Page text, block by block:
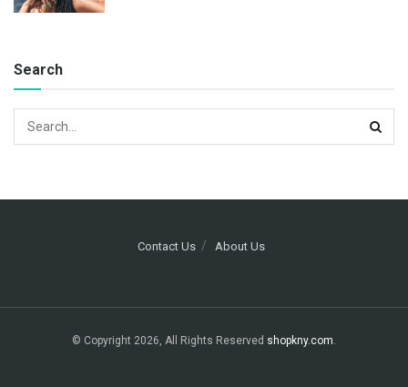
Search
Contact Us About Us
© Copyright 2026, All Rights Reserved shopkny.com.